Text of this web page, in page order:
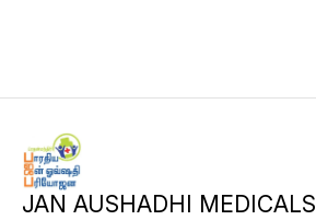
JAN AUSHADHI MEDICALS